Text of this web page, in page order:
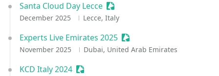
Santa Cloud Day Lecce Sessionize Event
December 2025 Lecce, Italy
Experts Live Emirates 2025 Sessionize Event
November 2025 Dubai, United Arab Emirates
KCD Italy 2024 Sessionize Event